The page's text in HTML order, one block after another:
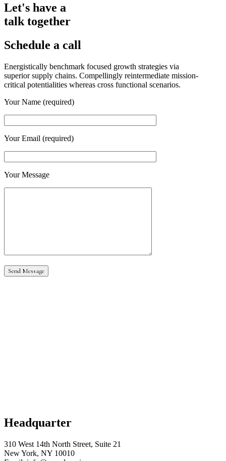
Let's have a
talk together
Schedule a call
Energistically benchmark focused growth strategies via
superior supply chains. Compellingly reintermediate mission-
critical potentialities whereas cross functional scenarios.
Your Name (required)
Your Email (required)
Your Message
Headquarter
310 West 14th North Street, Suite 21
New York, NY 10010